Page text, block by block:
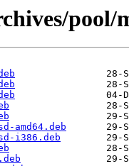
amd64.deb
i386.deb